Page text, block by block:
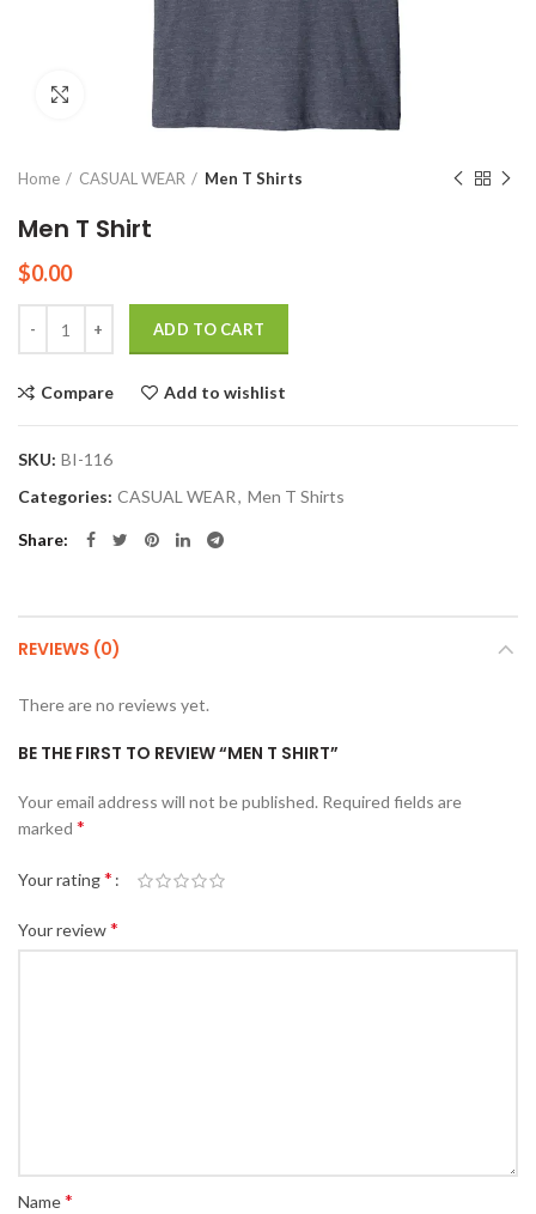
Click to enlarge
Home CASUAL WEAR Men T Shirts
Men T Shirt
$0.00
ADD TO CART
Compare Add to wishlist
SKU: BI-116
Categories: CASUAL WEAR, Men T Shirts
Share
REVIEWS (0)
There are no reviews yet.
BE THE FIRST TO REVIEW “MEN T SHIRT”
Your email address will not be published. Required fields are
marked *
Your rating*
Your review*
Name*